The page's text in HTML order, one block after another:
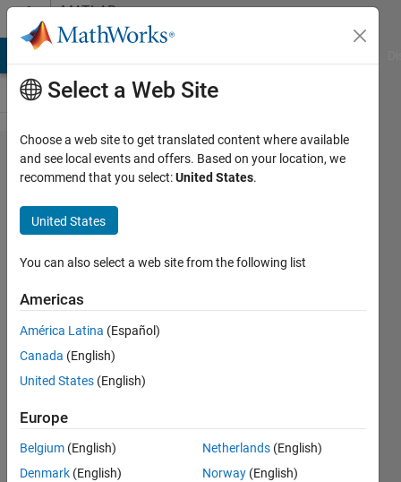
Skip to contentMATLAB
Answers
logical
indexing
with a
smaller
array
should
throw a
warning
Takacs
10 Jan
2013
Select a Web Site
Choose a web site to get translated content where available
and see local events and offers. Based on your location, we
recommend that you select:United States.
United States
You can also select a web site from the following list
Americas
América Latina (Español)
Canada (English)
United States (English)
Europe
Belgium (English)
Denmark (English)
Netherlands (English)
Norway (English)